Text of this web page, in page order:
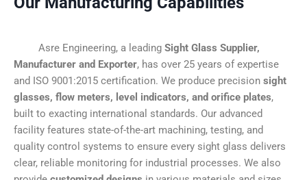
Asre Engineering, a leading Sight Glass Supplier,
Manufacturer and Exporter, has over 25 years of expertise
and ISO 9001:2015 certification. We produce precision sight
glasses, flow meters, level indicators, and orifice plates,
built to exacting international standards. Our advanced
facility features state-of-the-art machining, testing, and
quality control systems to ensure every sight glass delivers
clear, reliable monitoring for industrial processes. We also